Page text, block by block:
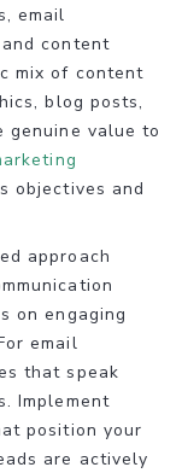
email
content
mix of content
blog posts,
genuine value to
objectives and
approach
on engaging
email
that speak
Implement
position your
are actively